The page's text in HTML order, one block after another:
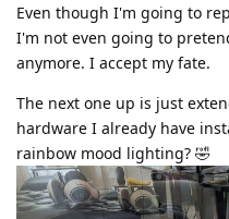
Even though I'm going to
I'm not even going to
anymore. I accept my fate.
The next one up is just
hardware I already have
rainbow mood lighting? 🤣